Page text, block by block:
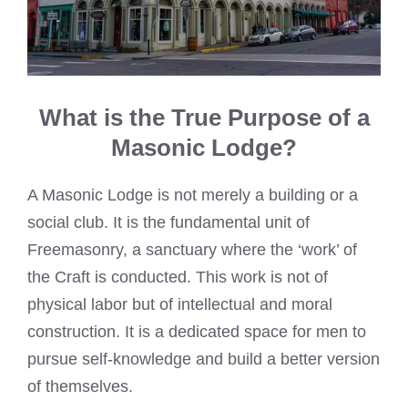
What is the True Purpose of a
Masonic Lodge?
A Masonic Lodge is not merely a building or a
social club. It is the fundamental unit of
Freemasonry, a sanctuary where the ‘work’ of
the Craft is conducted. This work is not of
physical labor but of intellectual and moral
construction. It is a dedicated space for men to
pursue self-knowledge and build a better version
of themselves.